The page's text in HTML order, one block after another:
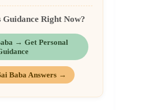
Guidance Right Now?
→ Get Personal
Baba Answers →